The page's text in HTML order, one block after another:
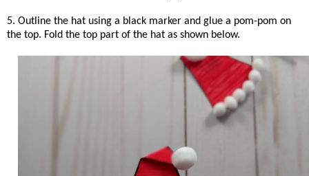
5. Outline the hat using a black marker and glue a pom-pom on
the top. Fold the top part of the hat as shown below.